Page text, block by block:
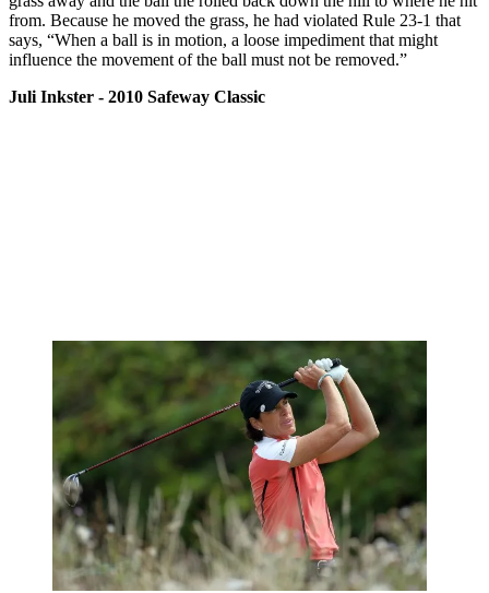
from. Because he moved the grass, he had violated Rule 23-1 that
says, “When a ball is in motion, a loose impediment that might
influence the movement of the ball must not be removed.”
Juli Inkster - 2010 Safeway Classic